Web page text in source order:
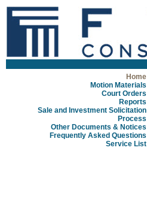
Home
Motion Materials
Court Orders
Reports
Sale and Investment Solicitation
Process
Other Documents & Notices
Frequently Asked Questions
Service List